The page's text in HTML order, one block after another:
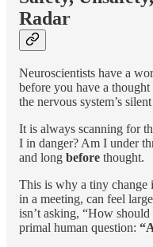
Radar
Neuroscientists have a
before you have a thought
the nervous system’s
It is always scanning for
I in danger? Am I under
and long before thought.
This is why a tiny change
in a meeting, can feel
isn’t asking, “How
primal human question: